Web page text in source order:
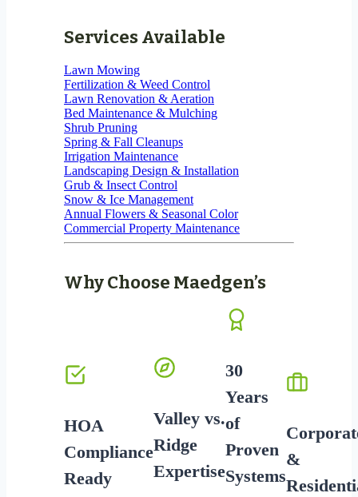
Services Available
Lawn Mowing
Fertilization & Weed Control
Lawn Renovation & Aeration
Bed Maintenance & Mulching
Shrub Pruning
Spring & Fall Cleanups
Irrigation Maintenance
Landscaping Design & Installation
Grub & Insect Control
Snow & Ice Management
Annual Flowers & Seasonal Color
Commercial Property Maintenance
Why Choose Maedgen’s
HOA
Compliance
Ready
Valley vs.
Ridge
Expertise
30
Years
of
Proven
Systems
&